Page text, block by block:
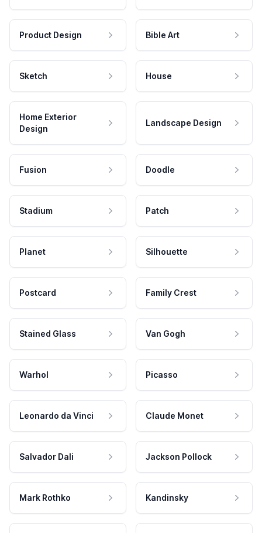
Product Design Bible Art
Sketch House
Home Exterior
Design
Landscape Design
Fusion Doodle
Stadium Patch
Planet Silhouette
Postcard Family Crest
Stained Glass Van Gogh
Warhol Picasso
Leonardo da Vinci Claude Monet
Salvador Dali Jackson Pollock
Mark Rothko Kandinsky